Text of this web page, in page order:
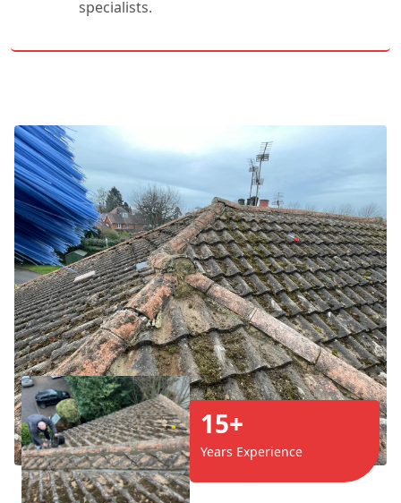
specialists.
15+
Years Experience